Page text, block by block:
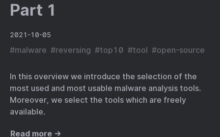
Part 1
2021-10-05
#malware #reversing #top10 #tool #open-source
In this overview we introduce the selection of the
most used and most usable malware analysis tools.
Moreover, we select the tools which are freely
available.
Read more →